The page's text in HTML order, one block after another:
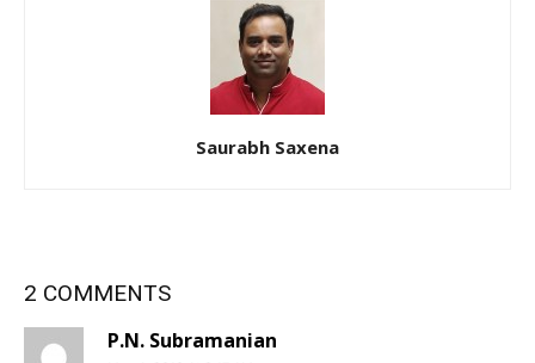
Saurabh Saxena
2 COMMENTS
P.N. Subramanian